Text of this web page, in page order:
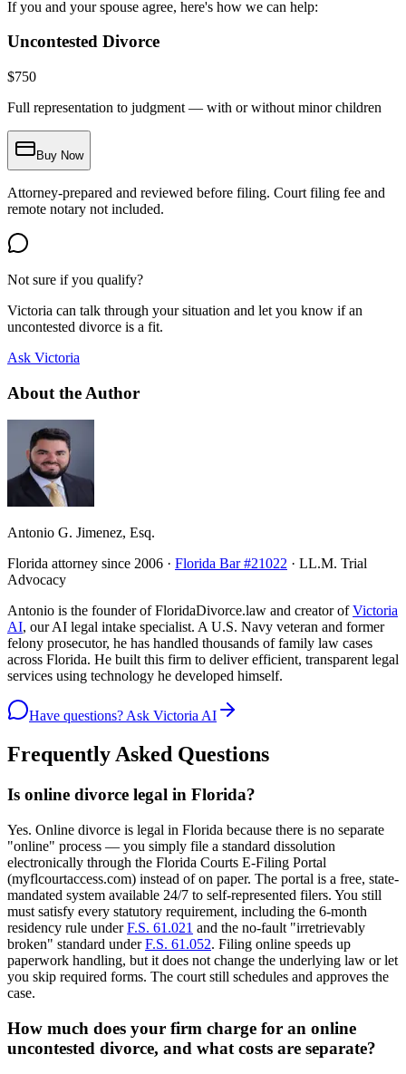
If you and your spouse agree, here's how we can help:
Uncontested Divorce
$750
Full representation to judgment — with or without minor children
Buy Now
Attorney-prepared and reviewed before filing. Court filing fee and
remote notary not included.
Not sure if you qualify?
Victoria can talk through your situation and let you know if an
uncontested divorce is a fit.
Ask Victoria
About the Author
Antonio G. Jimenez, Esq.
Florida attorney since 2006 · Florida Bar #21022 · LL.M. Trial
Advocacy
Antonio is the founder of FloridaDivorce.law and creator of Victoria
AI, our AI legal intake specialist. A U.S. Navy veteran and former
felony prosecutor, he has handled thousands of family law cases
across Florida. He built this firm to deliver efficient, transparent legal
services using technology he developed himself.
Have questions? Ask Victoria AI
Frequently Asked Questions
Is online divorce legal in Florida?
Yes. Online divorce is legal in Florida because there is no separate
"online" process — you simply file a standard dissolution
electronically through the Florida Courts E-Filing Portal
(myflcourtaccess.com) instead of on paper. The portal is a free, state-
mandated system available 24/7 to self-represented filers. You still
must satisfy every statutory requirement, including the 6-month
residency rule underF.S. 61.021 and the no-fault "irretrievably
broken" standard underF.S. 61.052. Filing online speeds up
paperwork handling, but it does not change the underlying law or let
you skip required forms. The court still schedules and approves the
case.
How much does your firm charge for an online
uncontested divorce, and what costs are separate?